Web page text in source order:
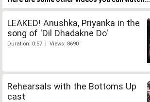
LEAKED! Anushka, Priyanka in the
song of 'Dil Dhadakne Do'
Duration: 0:57 | Views: 8690
Rehearsals with the Bottoms Up
cast